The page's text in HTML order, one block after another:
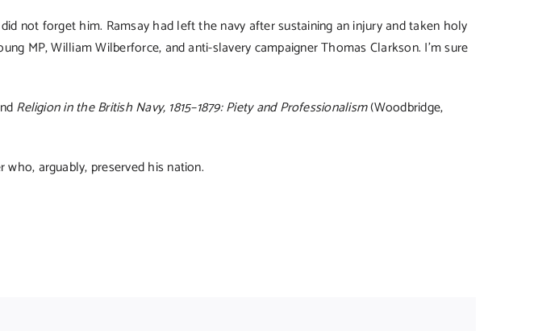
not forget him. Ramsay had left the navy after sustaining an injury and taken holy
MP, William Wilberforce, and anti-slavery campaigner Thomas Clarkson. I’m sure
Religion in the British Navy, 1815–1879: Piety and Professionalism(Woodbridge,
arguably, preserved his nation.